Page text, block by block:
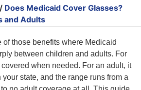
/ Does Medicaid Cover Glasses?
and Adults
of those benefits where Medicaid
between children and adults. For
when needed. For an adult, it
state, and the range runs from a